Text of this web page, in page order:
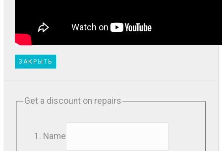
ЗАКРЫТЬ
Get a discount on repairs
Name